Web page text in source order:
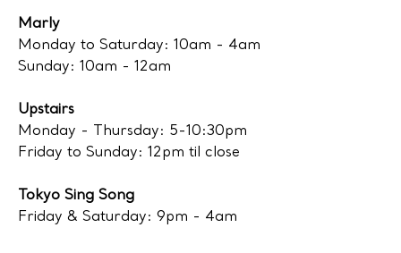
Marly
Monday to Saturday: 10am - 4am
Sunday: 10am - 12am
Upstairs
Monday - Thursday: 5-10:30pm
Friday to Sunday: 12pm til close
Tokyo Sing Song
Friday & Saturday: 9pm - 4am